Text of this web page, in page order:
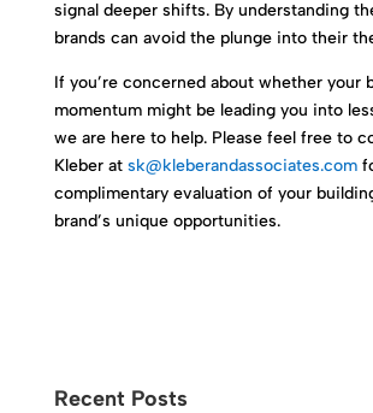
signal deeper shifts. By understanding
brands can avoid the plunge into their
If you’re concerned about whether your
momentum might be leading you into
we are here to help. Please feel free to
Kleber at sk@kleberandassociates.com
complimentary evaluation of your
brand’s unique opportunities.
Recent Posts